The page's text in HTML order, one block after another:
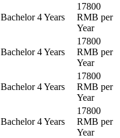
Bachelor 4 Years
17800
RMB per
Year
Bachelor 4 Years
17800
RMB per
Year
Bachelor 4 Years
17800
RMB per
Year
Bachelor 4 Years
17800
RMB per
Year